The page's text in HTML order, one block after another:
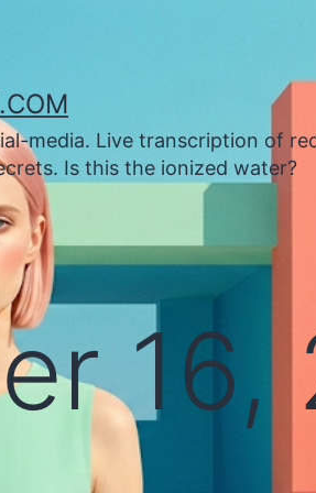
media. Live transcription of
Is this the ionized water?
16,